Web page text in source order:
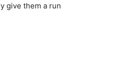
give them a run